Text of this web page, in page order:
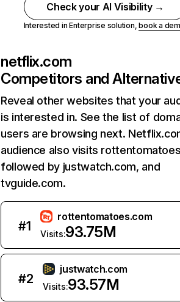
Check your AI Visibility →
Interested in Enterprise solution,book a
netflix.com
Competitors and
Reveal other websites that your
is interested in. See the list of
users are browsing next.
audience also visits
followed by justwatch.com, and
tvguide.com.
#1
rottentomatoes.com
Visits:93.75M
#2
justwatch.com
Visits:93.57M